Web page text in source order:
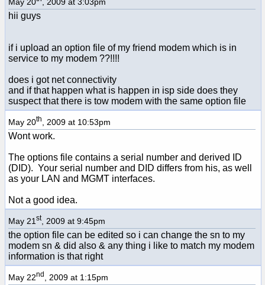
hii guys
if i upload an option file of my friend modem which is in
service to my modem ??!!!!
does i got net connectivity
and if that happen what is happen in isp side does they
suspect that there is tow modem with the same option file
May 20th , 2009 at 10:53pm
Wont work.
The options file contains a serial number and derived ID
(DID). Your serial number and DID differs from his, as well
as your LAN and MGMT interfaces.
Not a good idea.
May 21 st, 2009 at 9:45pm
the option file can be edited so i can change the sn to my
modem sn & did also & any thing i like to match my modem
information is that right
May 22nd , 2009 at 1:15pm